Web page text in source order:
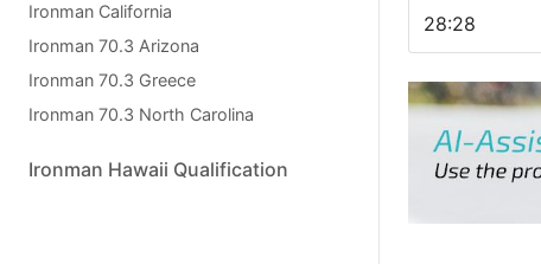
Ironman California
Ironman 70.3 Arizona
Ironman 70.3 Greece
Ironman 70.3 North Carolina
Ironman Hawaii Qualification
28:28